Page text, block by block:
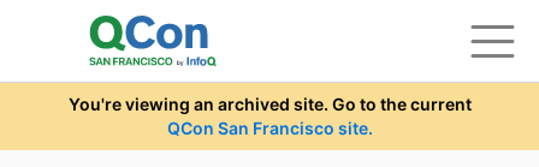
Skip to main content
You're viewing an archived site. Go to the current
QCon San Francisco site.